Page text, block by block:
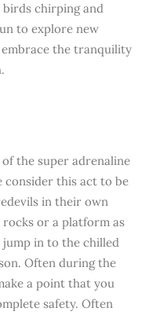
birds chirping and
to explore new
embrace the tranquility
the super adrenaline
consider this act to be
in their own
or a platform as
jump in to the chilled
Often during the
a point that you
safety. Often